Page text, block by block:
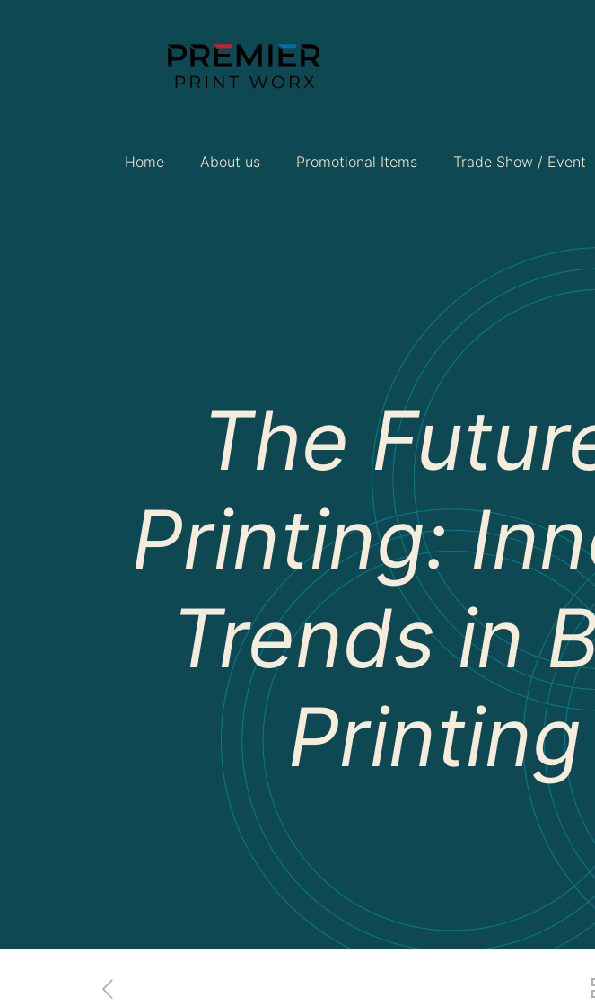
Home About us Promotional Items Trade Show / Event
The
Printing:
Trends in